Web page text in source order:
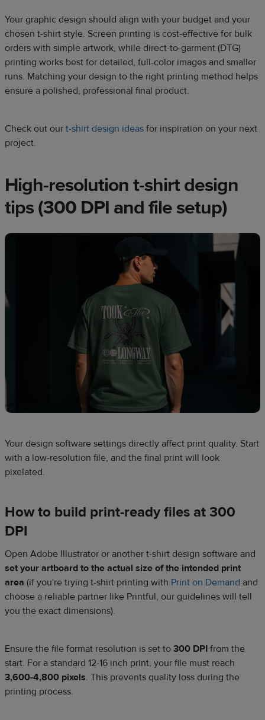
Your graphic design should align with your budget and your
chosen t-shirt style. Screen printing is cost-effective for bulk
orders with simple artwork, while direct-to-garment (DTG)
printing works best for detailed, full-color images and smaller
runs. Matching your design to the right printing method helps
ensure a polished, professional final product.
Check out our t-shirt design ideas for inspiration on your next
project.
High-resolution t-shirt design
tips (300 DPI and file setup)
Your design software settings directly affect print quality. Start
with a low-resolution file, and the final print will look
pixelated.
How to build print-ready files at 300
DPI
Open Adobe Illustrator or another t-shirt design software and
set your artboard to the actual size of the intended print
area (if you're trying t-shirt printing with Print on Demand and
choose a reliable partner like Printful, our guidelines will tell
you the exact dimensions).
Ensure the file format resolution is set to 300 DPI from the
start. For a standard 12-16 inch print, your file must reach
3,600-4,800 pixels. This prevents quality loss during the
printing process.